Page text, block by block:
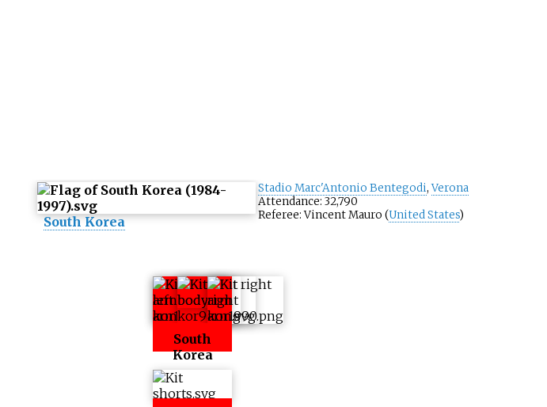
South Korea
Stadio Marc'Antonio Bentegodi,Verona
Attendance: 32,790
Referee: Vincent Mauro (United States)
South
Korea